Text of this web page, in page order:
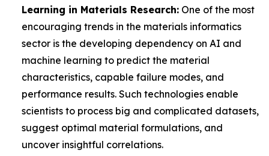
Learning in Materials Research: One of the most
encouraging trends in the materials informatics
sector is the developing dependency on AI and
machine learning to predict the material
characteristics, capable failure modes, and
performance results. Such technologies enable
scientists to process big and complicated datasets,
suggest optimal material formulations, and
uncover insightful correlations.